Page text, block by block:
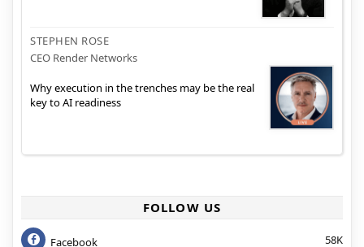
STEPHEN ROSE
CEO Render Networks
Why execution in the trenches may be the real
key to AI readiness
FOLLOW US
Facebook 58K